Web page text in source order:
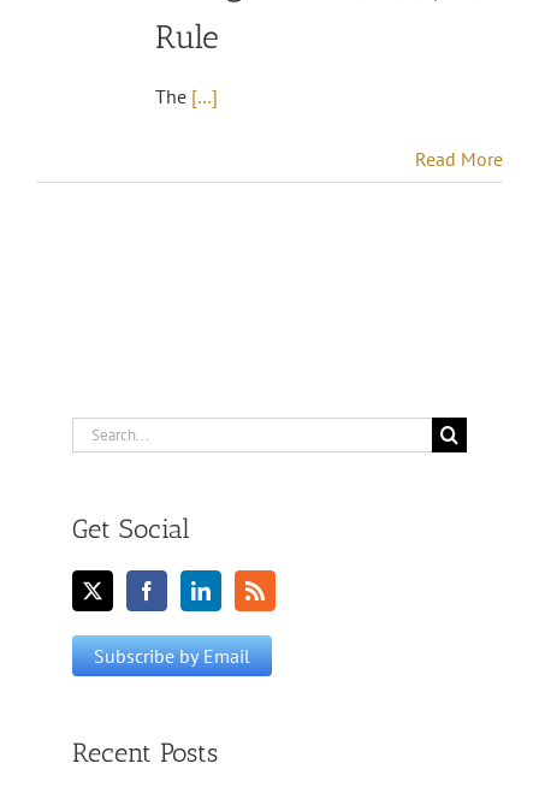
Rule
The […]
Read More
Search
Get Social
Recent Posts